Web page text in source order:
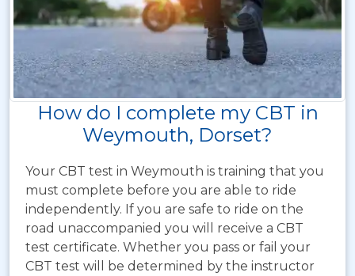
How do I complete my CBT in
Weymouth, Dorset?
Your CBT test in Weymouth is training that you
must complete before you are able to ride
independently. If you are safe to ride on the
road unaccompanied you will receive a CBT
test certificate. Whether you pass or fail your
CBT test will be determined by the instructor